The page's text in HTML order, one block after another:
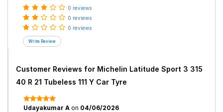
0 reviews
0 reviews
0 reviews
Customer Reviews for Michelin Latitude Sport 3 315
40 R 21 Tubeless 111 Y Car Tyre
Udayakumar A on 04/06/2026